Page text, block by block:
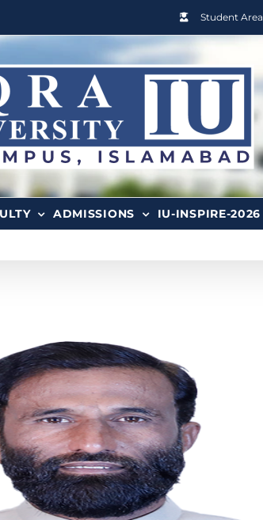
Student Area
ADMISSIONS IU-INSPIRE-2026